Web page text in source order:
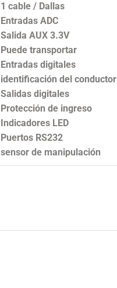
1 cable / Dallas
Entradas ADC
Salida AUX 3.3V
Puede transportar
Entradas digitales
identificación del conductor
Salidas digitales
Protección de ingreso
Indicadores LED
Puertos RS232
sensor de manipulación